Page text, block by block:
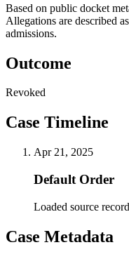
Based on public docket
Allegations are described
admissions.
Outcome
Revoked
Case Timeline
Apr 21, 2025
Default Order
Loaded source
Case Metadata